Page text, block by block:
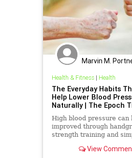
Marvin M.
Health & Fitness| Health
The Everyday Habits
Help Lower Blood
Naturally | The Epoch
High blood pressure can
improved through
strength training and
blood pressure and
View